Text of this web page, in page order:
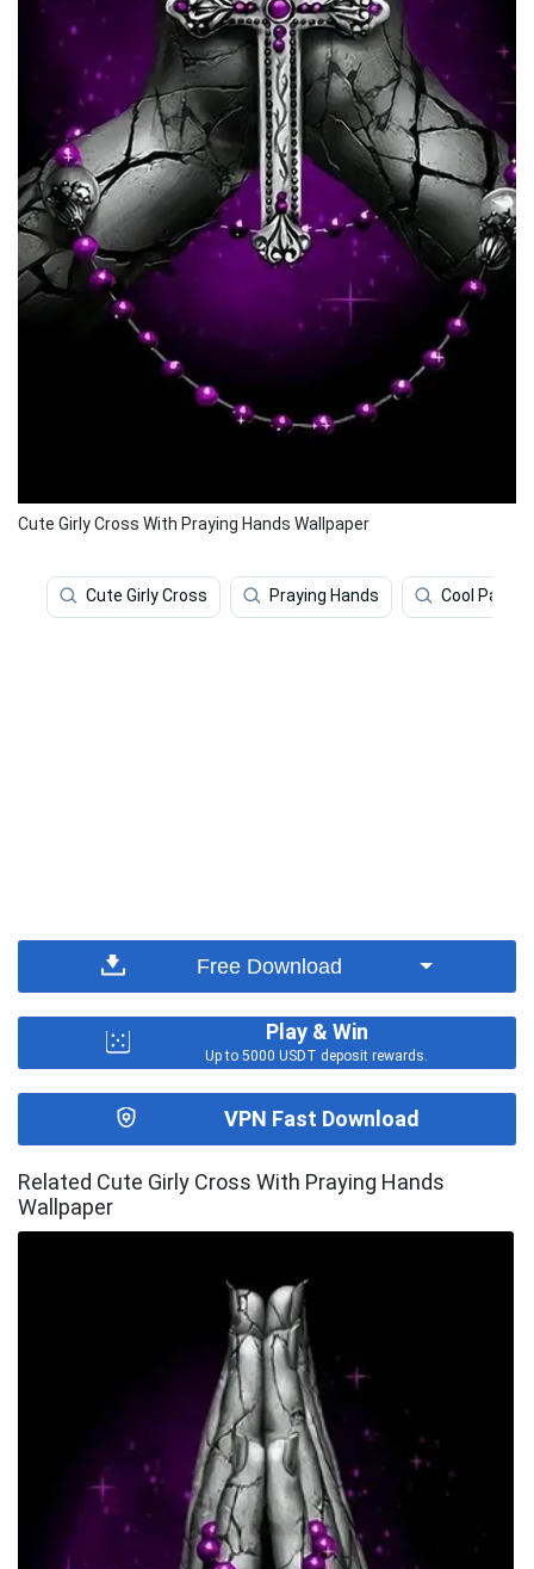
Cute Girly Cross With Praying Hands Wallpaper
Cute Girly Cross Praying Hands Cool
Free Download
Play & Win
Up to 5000 USDT deposit rewards.
VPN Fast Download
Related Cute Girly Cross With Praying Hands
Wallpaper